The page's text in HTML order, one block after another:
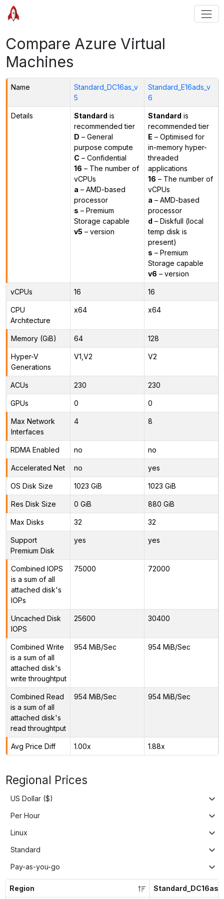
Compare Azure Virtual
Machines
Name
Standard_DC16as_v
5
Standard_E16ads_v
6
Details Standard is
recommended tier
D – General
purpose compute
C – Confidential
16 – The number of
vCPUs
a – AMD-based
processor
s – Premium
Storage capable
v5 – version
Standard is
recommended tier
E – Optimised for
in-memory hyper-
threaded
applications
16 – The number of
vCPUs
a – AMD-based
processor
d – Diskfull (local
temp disk is
present)
s – Premium
Storage capable
v6 – version
vCPUs 16 16
CPU
Architecture
x64 x64
Memory (GiB) 64 128
Hyper-V
Generations
V1,V2 V2
ACUs 230 230
GPUs 0 0
Max Network
Interfaces
4 8
RDMA Enabled no no
Accelerated Net no yes
OS Disk Size 1023 GiB 1023 GiB
Res Disk Size 0 GiB 880 GiB
Max Disks 32 32
Support
Premium Disk
yes yes
Combined IOPS
is a sum of all
attached disk's
IOPs
75000 72000
Uncached Disk
IOPS
25600 30400
Combined Write
is a sum of all
attached disk's
write throughtput
954 MiB/Sec 954 MiB/Sec
Combined Read
is a sum of all
attached disk's
read throughtput
954 MiB/Sec 954 MiB/Sec
Avg Price Diff 1.00x 1.88x
Regional Prices
US Dollar ($)
Per Hour
Linux
Standard
Pay-as-you-go
Region